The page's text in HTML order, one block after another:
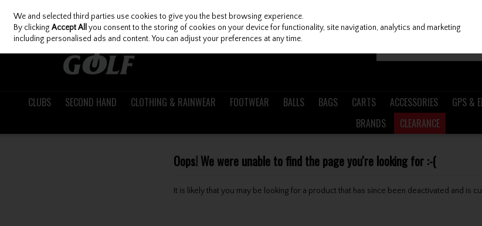
Skip to content
CLUBS SECOND HAND CLOTHING & RAINWEAR FOOTWEAR BALLS BAGS CARTS ACCESSORIES GPS &
BRANDS
CLEARANCE
Oops! We were unable to find the page you're looking for :-(
It is likely that you may be looking for a product that has since been deactivated and is
We and selected third parties use cookies to give you the best browsing experience.
By clickingAccept All you consent to the storing of cookies on your device for functionality, site navigation, analytics and marketing
including personalised ads and content. You can adjust your preferences at any time.